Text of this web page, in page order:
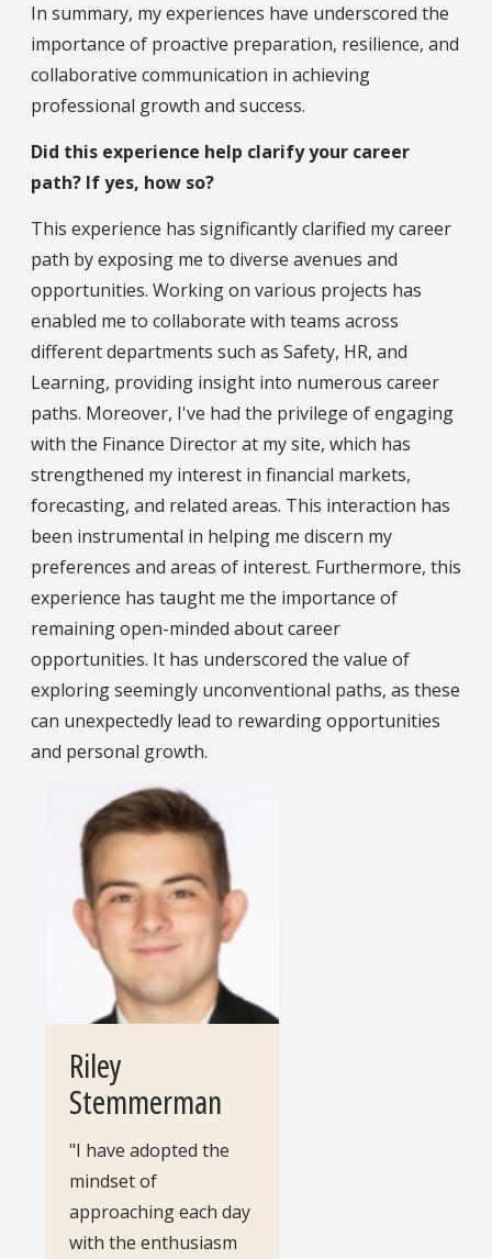
In summary, my experiences have underscored the
importance of proactive preparation, resilience, and
collaborative communication in achieving
professional growth and success.
Did this experience help clarify your career
path? If yes, how so?
This experience has significantly clarified my career
path by exposing me to diverse avenues and
opportunities. Working on various projects has
enabled me to collaborate with teams across
different departments such as Safety, HR, and
Learning, providing insight into numerous career
paths. Moreover, I've had the privilege of engaging
with the Finance Director at my site, which has
strengthened my interest in financial markets,
forecasting, and related areas. This interaction has
been instrumental in helping me discern my
preferences and areas of interest. Furthermore, this
experience has taught me the importance of
remaining open-minded about career
opportunities. It has underscored the value of
exploring seemingly unconventional paths, as these
can unexpectedly lead to rewarding opportunities
and personal growth.
Riley
Stemmerman
"I have adopted the
mindset of
approaching each day
with the enthusiasm